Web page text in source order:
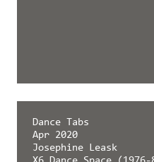
Dance Tabs
Apr 2020
Josephine Leask